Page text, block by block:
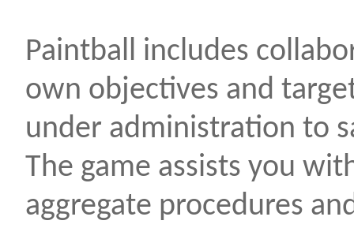
Paintball includes
own objectives and
under administration to
The game assists you
aggregate procedures